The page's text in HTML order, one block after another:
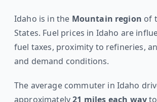
Idaho is in the Mountain region of
States. Fuel prices in Idaho are
fuel taxes, proximity to refineries,
and demand conditions.
The average commuter in Idaho
approximately21 miles each way